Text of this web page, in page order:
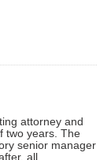
attorney and
two years. The
senior manager
all